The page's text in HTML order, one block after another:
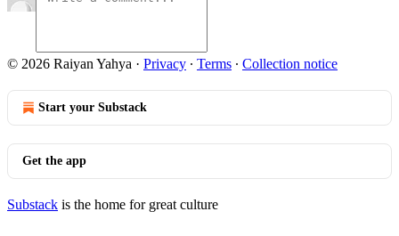
© 2026 Raiyan Yahya · Privacy ∙ Terms ∙ Collection notice
Start your Substack
Get the app
Substack is the home for great culture